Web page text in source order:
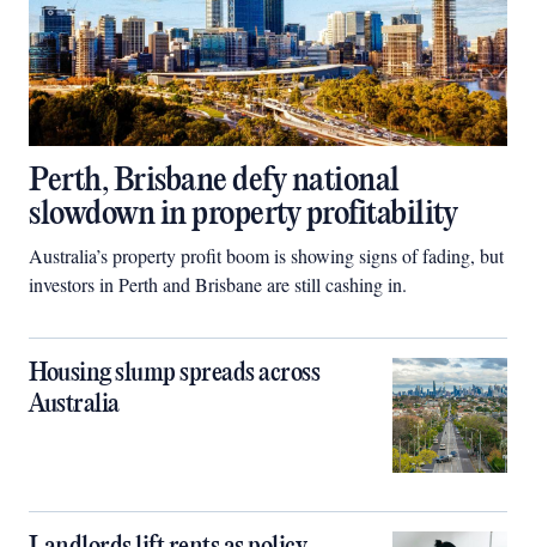
Perth, Brisbane defy national
slowdown in property profitability
Australia’s property profit boom is showing signs of fading, but
investors in Perth and Brisbane are still cashing in.
Housing slump spreads across
Australia